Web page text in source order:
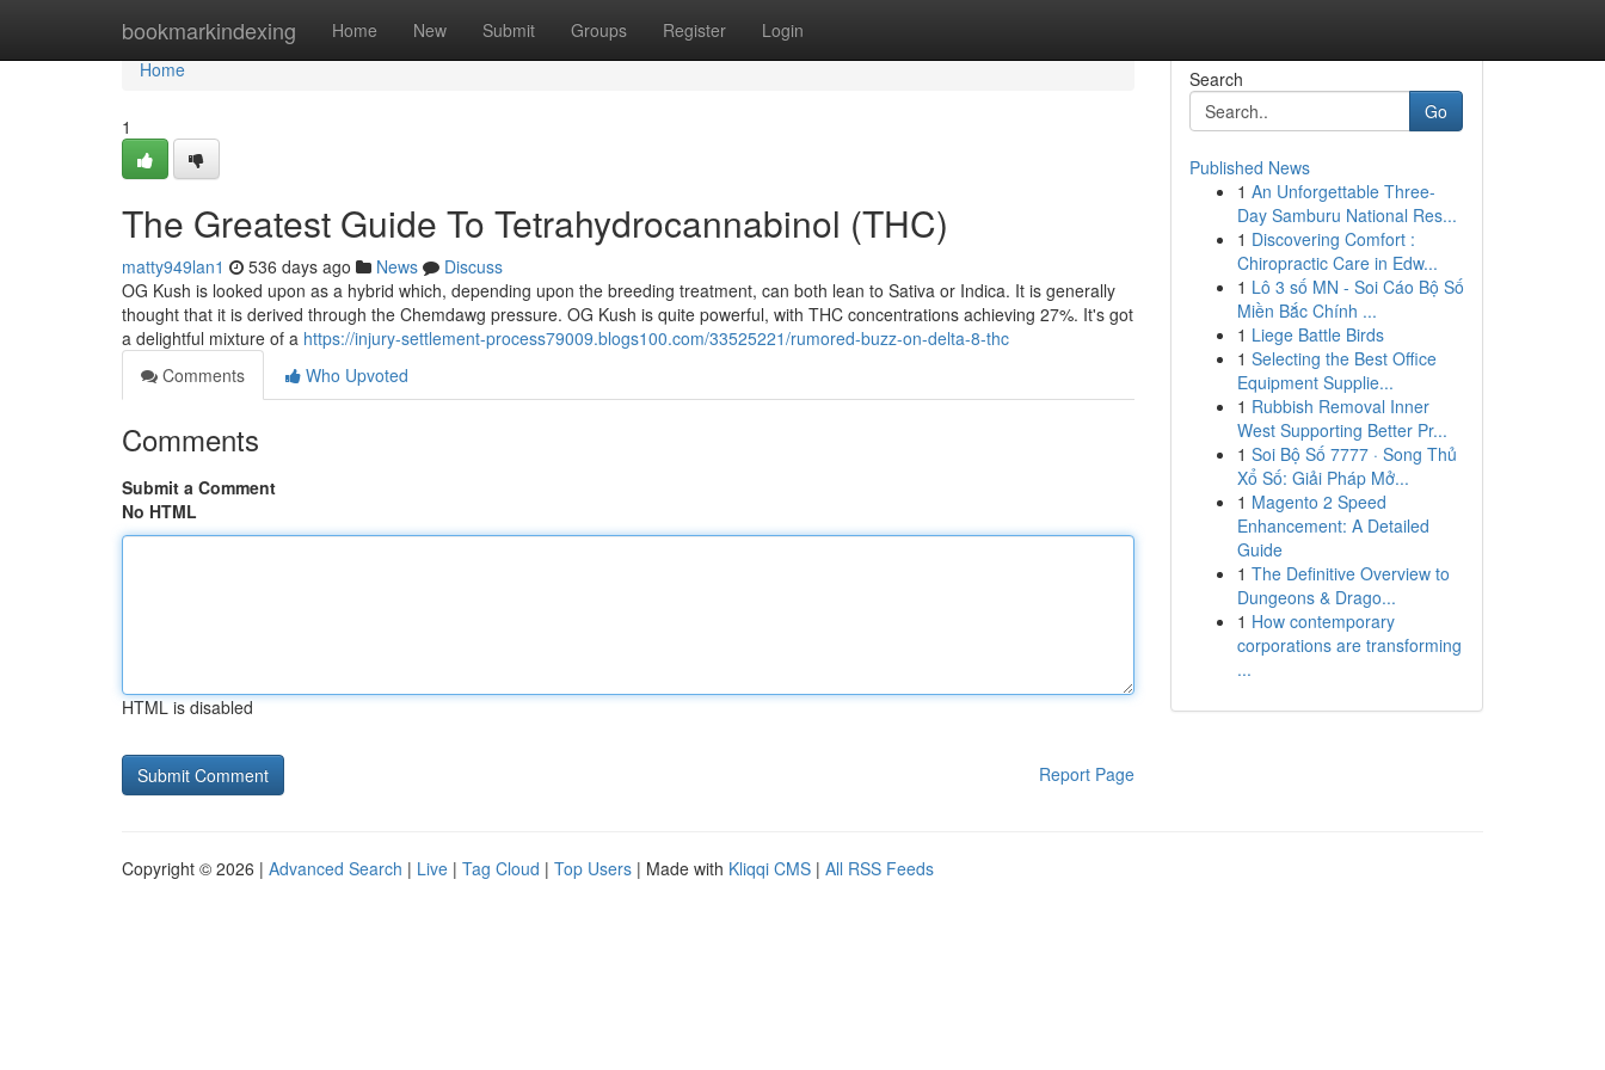
bookmarkindexing Home New Submit Groups Register Login
Home
Home
1
The Greatest Guide To Tetrahydrocannabinol (THC)
matty949lan1 536 days ago News
Discuss
OG Kush is looked upon as a hybrid which, depending upon the breeding treatment, can both lean to Sativa or Indica. It is generally
thought that it is derived through the Chemdawg pressure. OG Kush is quite powerful, with THC concentrations achieving 27%. It's got
a delightful mixture of a https://injury-settlement-process79009.blogs100.com/33525221/rumored-buzz-on-delta-8-thc
Comments
Who Upvoted
Comments
Submit a Comment
No HTML
HTML is disabled
Report Page
Search
Go
Published News
1 An Unforgettable Three-
Day Samburu National Res...
1 Discovering Comfort :
Chiropractic Care in Edw...
1 Lô 3 số MN - Soi Cáo Bộ Số
Miền Bắc Chính ...
1 Liege Battle Birds
1 Selecting the Best Office
Equipment Supplie...
1 Rubbish Removal Inner
West Supporting Better Pr...
1 Soi Bộ Số 7777 · Song Thủ
Xổ Số: Giải Pháp Mở...
1 Magento 2 Speed
Enhancement: A Detailed
Guide
1 The Definitive Overview to
Dungeons & Drago...
1 How contemporary
corporations are transforming
...
Copyright © 2026 | Advanced Search | Live | Tag Cloud | Top Users | Made with Kliqqi CMS | All RSS Feeds